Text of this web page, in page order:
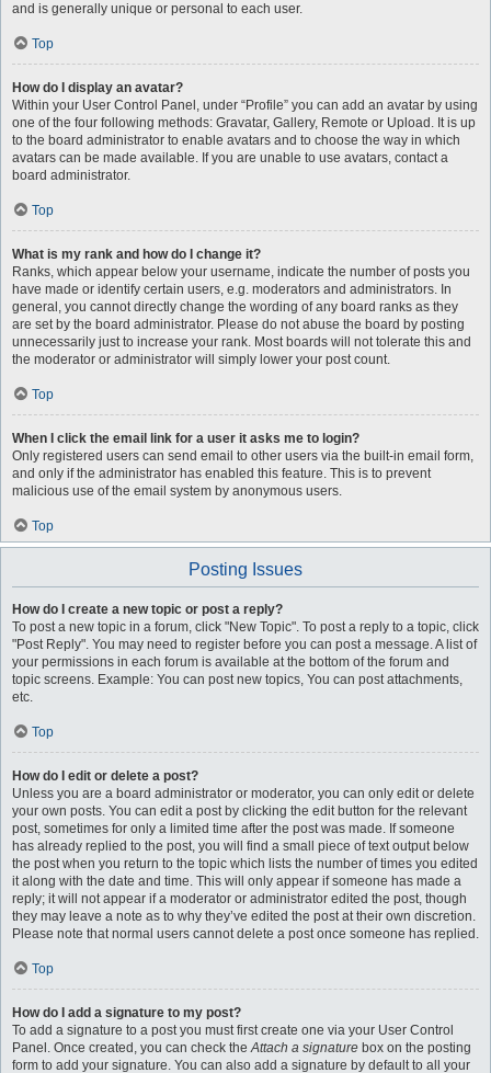
and is generally unique or personal to each user.
Top
How do I display an avatar?
Within your User Control Panel, under “Profile” you can add an avatar by using
one of the four following methods: Gravatar, Gallery, Remote or Upload. It is up
to the board administrator to enable avatars and to choose the way in which
avatars can be made available. If you are unable to use avatars, contact a
board administrator.
Top
What is my rank and how do I change it?
Ranks, which appear below your username, indicate the number of posts you
have made or identify certain users, e.g. moderators and administrators. In
general, you cannot directly change the wording of any board ranks as they
are set by the board administrator. Please do not abuse the board by posting
unnecessarily just to increase your rank. Most boards will not tolerate this and
the moderator or administrator will simply lower your post count.
Top
When I click the email link for a user it asks me to login?
Only registered users can send email to other users via the built-in email form,
and only if the administrator has enabled this feature. This is to prevent
malicious use of the email system by anonymous users.
Top
Posting Issues
How do I create a new topic or post a reply?
To post a new topic in a forum, click "New Topic". To post a reply to a topic, click
"Post Reply". You may need to register before you can post a message. A list of
your permissions in each forum is available at the bottom of the forum and
topic screens. Example: You can post new topics, You can post attachments,
etc.
Top
How do I edit or delete a post?
Unless you are a board administrator or moderator, you can only edit or delete
your own posts. You can edit a post by clicking the edit button for the relevant
post, sometimes for only a limited time after the post was made. If someone
has already replied to the post, you will find a small piece of text output below
the post when you return to the topic which lists the number of times you edited
it along with the date and time. This will only appear if someone has made a
reply; it will not appear if a moderator or administrator edited the post, though
they may leave a note as to why they’ve edited the post at their own discretion.
Please note that normal users cannot delete a post once someone has replied.
Top
How do I add a signature to my post?
To add a signature to a post you must first create one via your User Control
Panel. Once created, you can check theAttach a signature box on the posting
form to add your signature. You can also add a signature by default to all your